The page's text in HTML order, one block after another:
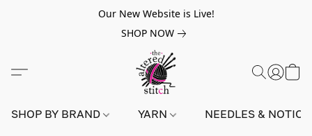
Our New Website is Live!
SHOP NOW
SHOP BY BRAND YARN NEEDLES &